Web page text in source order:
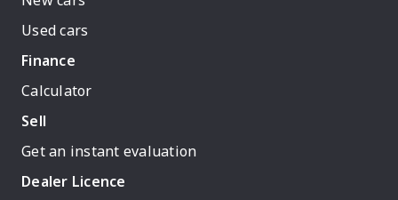
Used cars
Finance
Calculator
Sell
Get an instant evaluation
Dealer Licence